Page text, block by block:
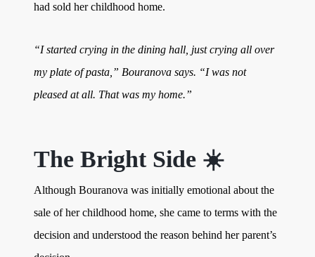
had sold her childhood home.
“I started crying in the dining hall, just crying all over
my plate of pasta,” Bouranova says. “I was not
pleased at all. That was my home.”
The Bright Side ☀️
Although Bouranova was initially emotional about the
sale of her childhood home, she came to terms with the
decision and understood the reason behind her parent’s